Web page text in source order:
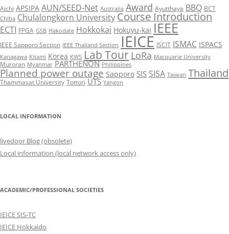
Aichi APSIPA AUN/SEED-Net Australia Award Ayutthaya BBQ BCT
Chiba Chulalongkorn University Course Introduction
ECTI FPGA GSB Hakodate Hokkokai Hokuyu-kai IEEE
IEEE Sapporo Section IEEE Thailand Section IEICE ISCIT ISMAC ISPACS
Kanagawa Kitami Korea KWS Lab Tour LoRa Macquarie University
Muroran Myanmar PARTHENON Philippines
Planned power outage Sapporo SIS SISA Taiwan Thailand
Thammasat University Tottori UTS Yangon
LOCAL INFORMATION
livedoor Blog (obsolete)
Local information (local network access only)
ACADEMIC/PROFESSIONAL SOCIETIES
IEICE SIS-TC
IEICE Hokkaido